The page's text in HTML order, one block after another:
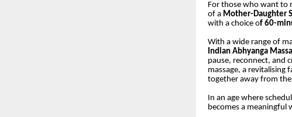
For those who want to
of a Mother-Daughter
with a choice of 60-
With a wide range of
Indian Abhyanga
pause, reconnect, and
massage, a revitalising
together away from
In an age where
becomes a meaningful